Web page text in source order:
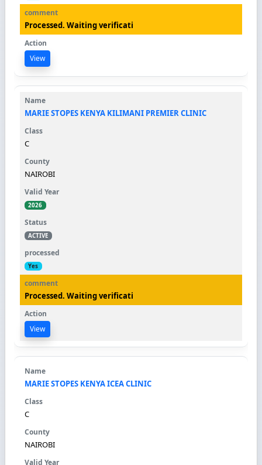
Processed. Waiting verificati
View
MARIE STOPES KENYA KILIMANI PREMIER CLINIC
C
NAIROBI
2026
ACTIVE
Yes
Processed. Waiting verificati
View
MARIE STOPES KENYA ICEA CLINIC
C
NAIROBI